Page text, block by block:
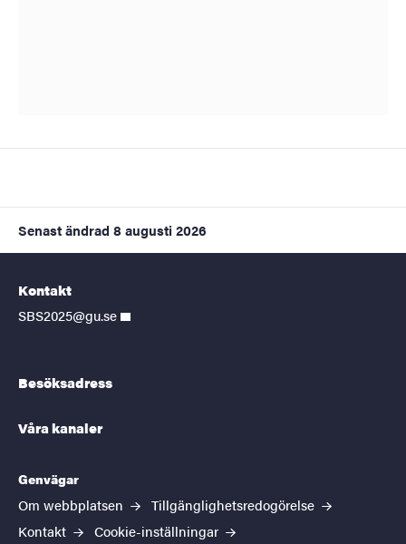
Senast ändrad 8 augusti 2026
Kontakt
SBS2025@gu.se
Besöksadress
Våra kanaler
Genvägar
Om webbplatsen
Tillgänglighetsredogörelse
Kontakt
Cookie-inställningar